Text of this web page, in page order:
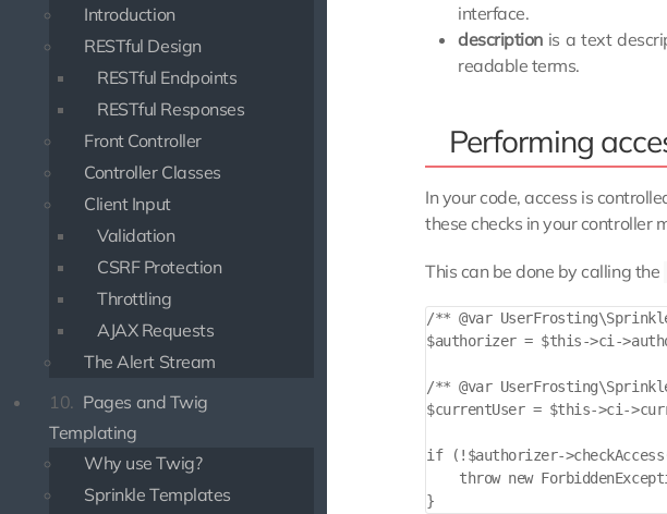
Introduction
RESTful Design
RESTful Endpoints
RESTful Responses
Front Controller
Controller Classes
Client Input
Validation
CSRF Protection
Throttling
AJAX Requests
The Alert Stream
10. Pages and Twig
Templating
Why use Twig?
Sprinkle Templates
interface.
descriptionis a text
readable terms.
Performing
In your code, access is
these checks in your controller
This can be done by calling the
/** @var
$authorizer = $this->ci-
/** @var
$currentUser = $this->ci-
if (!$authorizer-
throw new